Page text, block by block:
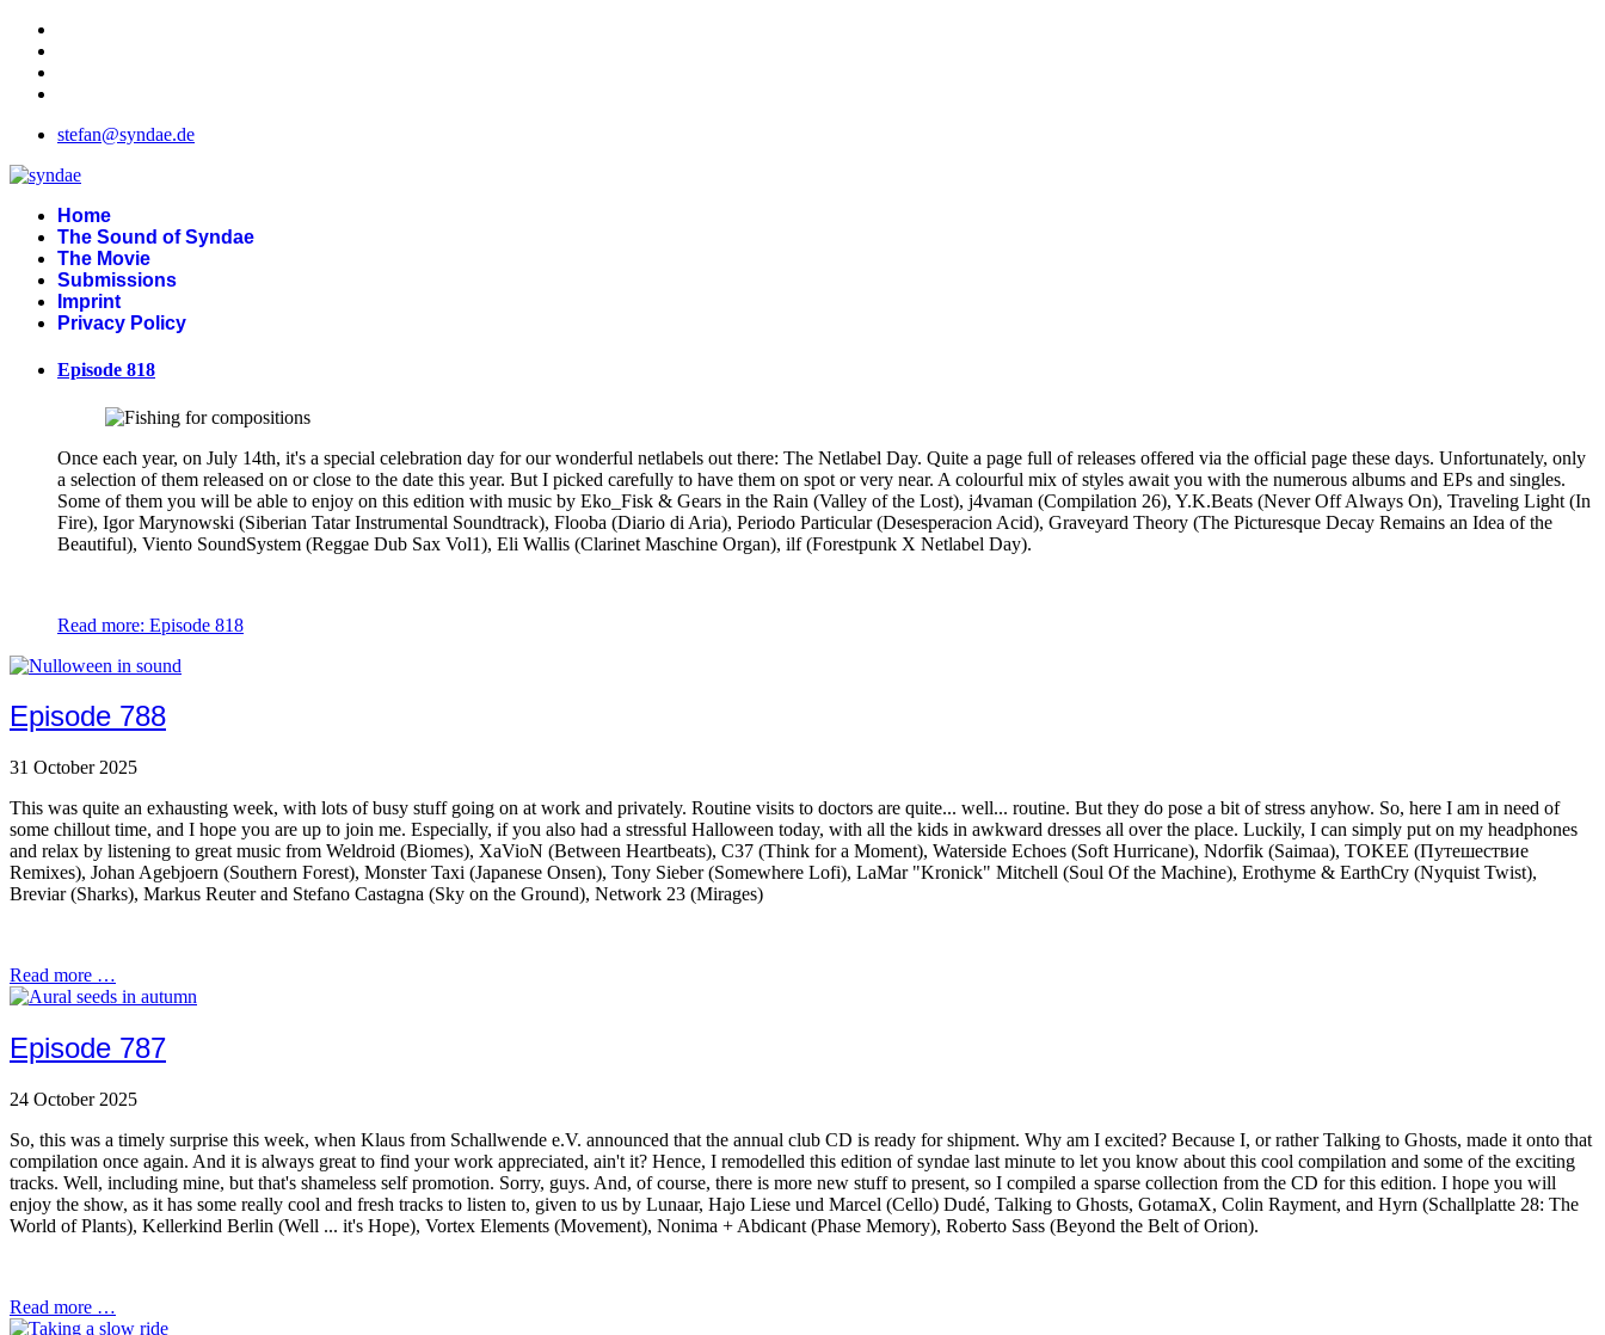
stefan@syndae.de
Home
The Sound of Syndae
The Movie
Submissions
Imprint
Privacy Policy
Episode 818
Once each year, on July 14th, it's a special celebration day for our wonderful netlabels out there: The Netlabel Day. Quite a page full of releases offered via the official page these days. Unfortunately, only
a selection of them released on or close to the date this year. But I picked carefully to have them on spot or very near. A colourful mix of styles await you with the numerous albums and EPs and singles.
Some of them you will be able to enjoy on this edition with music by Eko_Fisk & Gears in the Rain (Valley of the Lost), j4vaman (Compilation 26), Y.K.Beats (Never Off Always On), Traveling Light (In
Fire), Igor Marynowski (Siberian Tatar Instrumental Soundtrack), Flooba (Diario di Aria), Periodo Particular (Desesperacion Acid), Graveyard Theory (The Picturesque Decay Remains an Idea of the
Beautiful), Viento SoundSystem (Reggae Dub Sax Vol1), Eli Wallis (Clarinet Maschine Organ), ilf (Forestpunk X Netlabel Day).
Read more: Episode 818
Episode 788
31 October 2025
This was quite an exhausting week, with lots of busy stuff going on at work and privately. Routine visits to doctors are quite... well... routine. But they do pose a bit of stress anyhow. So, here I am in need of
some chillout time, and I hope you are up to join me. Especially, if you also had a stressful Halloween today, with all the kids in awkward dresses all over the place. Luckily, I can simply put on my headphones
and relax by listening to great music from Weldroid (Biomes), XaVioN (Between Heartbeats), C37 (Think for a Moment), Waterside Echoes (Soft Hurricane), Ndorfik (Saimaa), TOKEE (Путешествие
Remixes), Johan Agebjoern (Southern Forest), Monster Taxi (Japanese Onsen), Tony Sieber (Somewhere Lofi), LaMar "Kronick" Mitchell (Soul Of the Machine), Erothyme & EarthCry (Nyquist Twist),
Breviar (Sharks), Markus Reuter and Stefano Castagna (Sky on the Ground), Network 23 (Mirages)
Read more …
Episode 787
24 October 2025
So, this was a timely surprise this week, when Klaus from Schallwende e.V. announced that the annual club CD is ready for shipment. Why am I excited? Because I, or rather Talking to Ghosts, made it onto that
compilation once again. And it is always great to find your work appreciated, ain't it? Hence, I remodelled this edition of syndae last minute to let you know about this cool compilation and some of the exciting
tracks. Well, including mine, but that's shameless self promotion. Sorry, guys. And, of course, there is more new stuff to present, so I compiled a sparse collection from the CD for this edition. I hope you will
enjoy the show, as it has some really cool and fresh tracks to listen to, given to us by Lunaar, Hajo Liese und Marcel (Cello) Dudé, Talking to Ghosts, GotamaX, Colin Rayment, and Hyrn (Schallplatte 28: The
World of Plants), Kellerkind Berlin (Well ... it's Hope), Vortex Elements (Movement), Nonima + Abdicant (Phase Memory), Roberto Sass (Beyond the Belt of Orion).
Read more …